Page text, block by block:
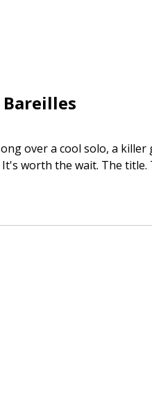
over a cool solo, a
worth the wait. The